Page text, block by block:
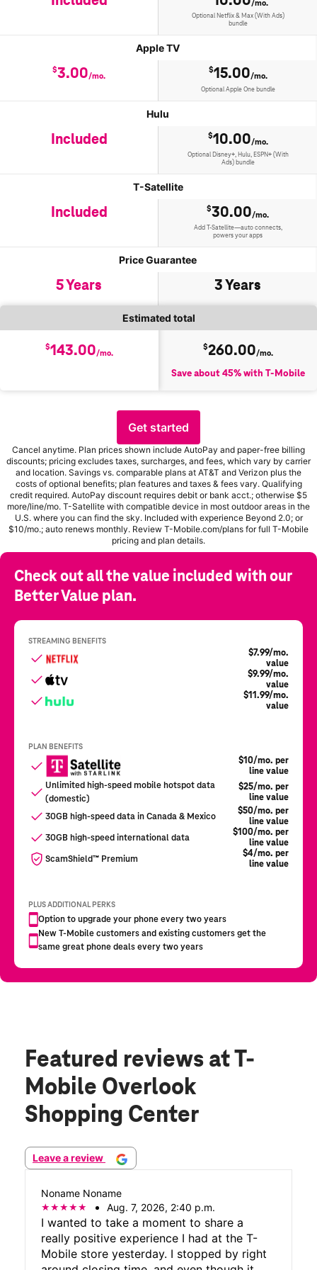
Featured reviews at T-
Mobile Overlook
Shopping Center
Leave a review
Noname Noname
Aug. 7, 2026, 2:40 p.m.
I wanted to take a moment to share a
really positive experience I had at the T-
Mobile store yesterday. I stopped by right